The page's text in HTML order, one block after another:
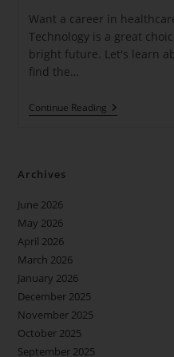
Want a career in
Technology is a great
bright future. Let's learn
find the…
Continue Reading
Archives
June 2026
May 2026
April 2026
March 2026
January 2026
December 2025
November 2025
October 2025
September 2025